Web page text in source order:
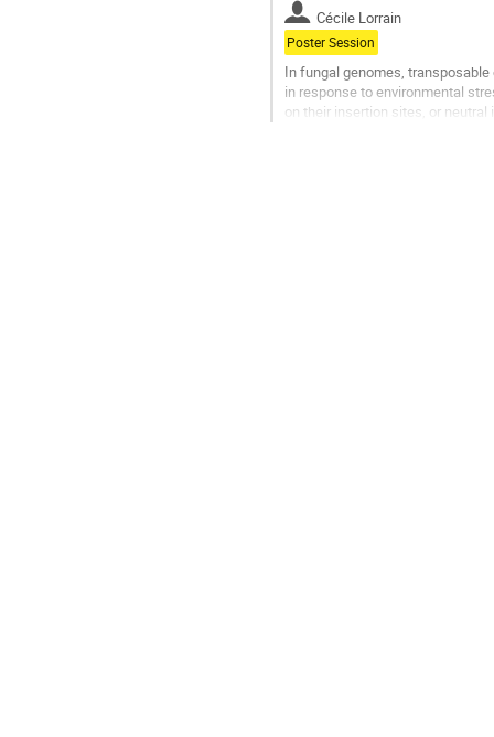
Cécile Lorrain
Poster Session
In fungal genomes,
in response to environmental
on their insertion sites, or